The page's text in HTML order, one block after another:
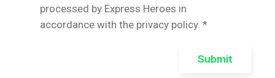
processed by Express Heroes in
accordance with the privacy policy. *
Submit